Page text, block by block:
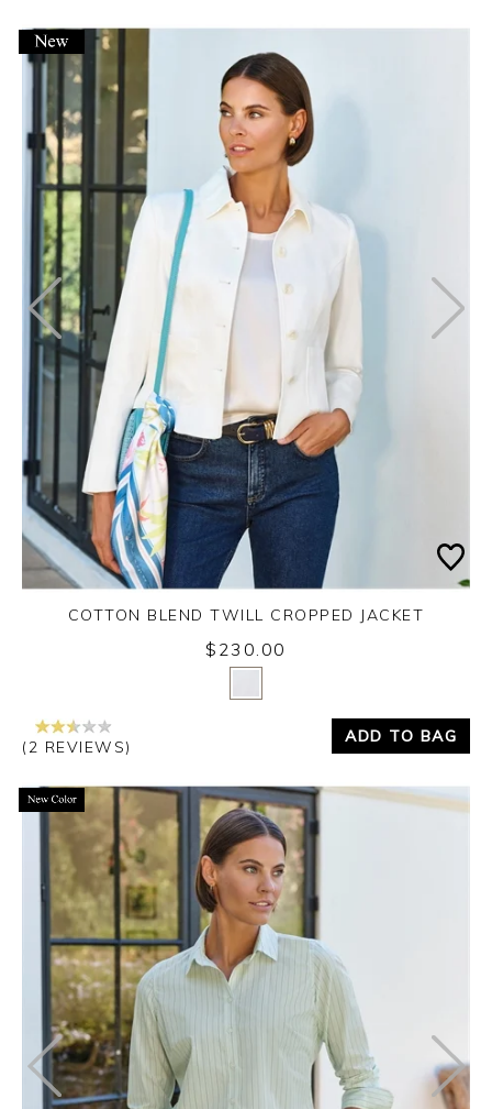
Yes
COTTON BLEND TWILL CROPPED JACKET
$230.00
(2 REVIEWS)
ADD TO BAG